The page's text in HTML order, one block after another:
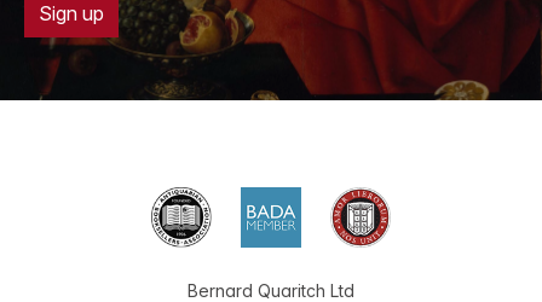
Sign up
Bernard Quaritch Ltd